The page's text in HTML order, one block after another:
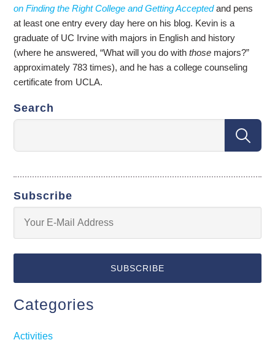
on Finding the Right College and Getting Acceptedand pens
at least one entry every day here on his blog. Kevin is a
graduate of UC Irvine with majors in English and history
(where he answered, “What will you do withthose majors?”
approximately 783 times), and he has a college counseling
certificate from UCLA.
Search
Subscribe
Categories
Activities